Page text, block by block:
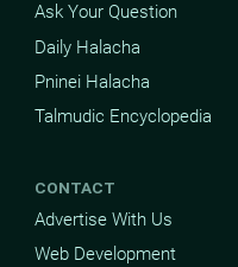
Ask Your Question
Daily Halacha
Pninei Halacha
Talmudic Encyclopedia
CONTACT
Advertise With Us
Web Development